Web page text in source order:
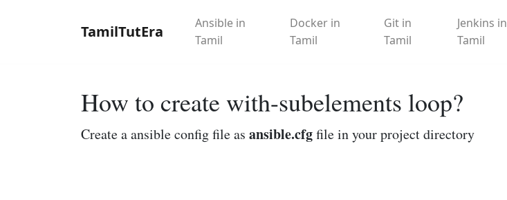
TamilTutEra
Ansible in
Tamil
Docker in
Tamil
Git in
Tamil
Jenkins in
Tamil
How to create with-subelements loop?
Create a ansible config file as ansible.cfgfile in your project directory